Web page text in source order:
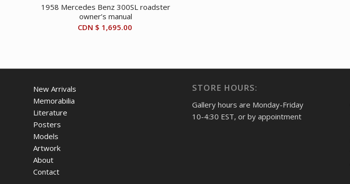
1958 Mercedes Benz 300SL roadster
owner’s manual
CDN $ 1,695.00
New Arrivals
Memorabilia
Literature
Posters
Models
Artwork
About
Contact
STORE HOURS:
Gallery hours are Monday-Friday
10-4:30 EST, or by appointment